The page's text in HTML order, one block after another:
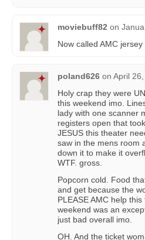
moviebuff82 on
Now called AMC jersey
poland626 on April
Holy crap they were
this weekend imo.
lady with one scanner
registers open that
JESUS this theater
saw in the mens room
down it to make it
WTF. gross.
Popcorn cold. Food
and get because the
PLEASE AMC help
weekend was an
just bad overall imo.
OH. And the ticket